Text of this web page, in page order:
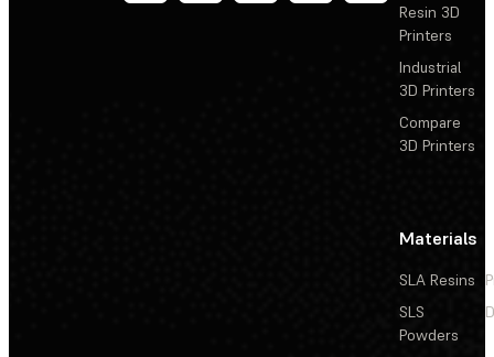
Resin 3D
Printers
Industrial
3D Printers
Compare
3D Printers
Materials
SLA Resins
SLS
Powders